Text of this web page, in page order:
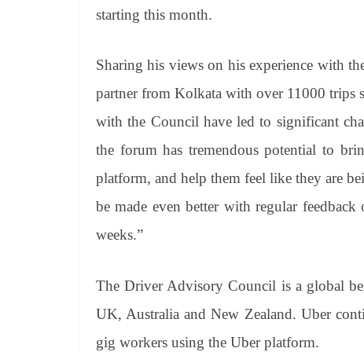
starting this month.
Sharing his views on his experience with
partner from Kolkata with over 11000 trips
with the Council have led to significant
the forum has tremendous potential to
platform, and help them feel like they are
be made even better with regular
weeks.”
The Driver Advisory Council is a global
UK, Australia and New Zealand. Uber
gig workers using the Uber platform.